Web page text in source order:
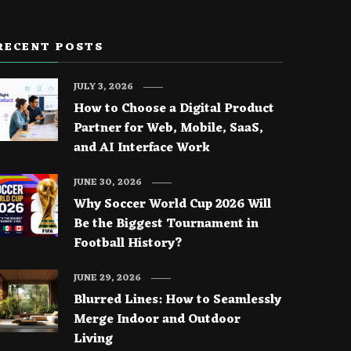
POSTS
How to Choose a Digital Product
Partner for Web, Mobile, SaaS,
and AI Interface Work
JULY 3, 2026
Why Soccer World Cup 2026 Will
Be the Biggest Tournament in
Football History?
JUNE 30, 2026
Blurred Lines: How to Seamlessly
Merge Indoor and Outdoor
Living
JUNE 29, 2026